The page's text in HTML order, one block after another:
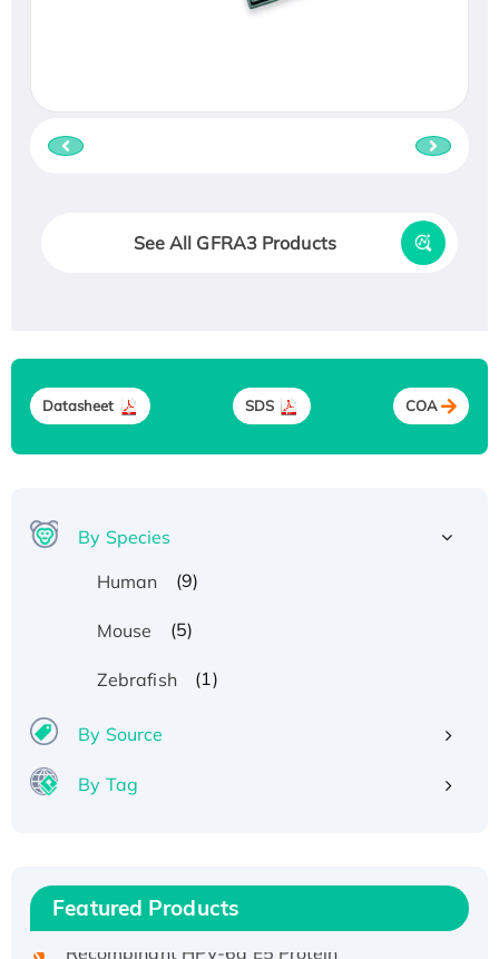
See All GFRA3 Products
Datasheet SDS COA
By Species
Human
(9)
Mouse (5)
Zebrafish (1)
By Source
By Tag
Featured Products
His/GST-tagged